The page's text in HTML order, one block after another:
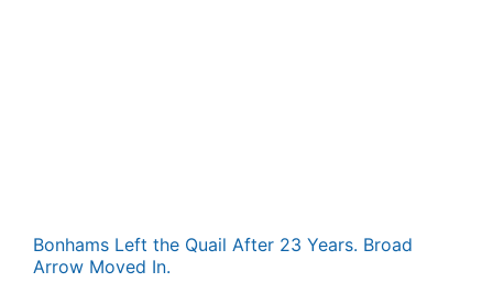
Bonhams Left the Quail After 23 Years. Broad
Arrow Moved In.